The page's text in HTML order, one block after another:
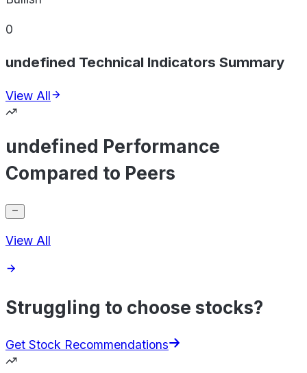
0
undefined Technical Indicators Summary
View All
undefined Performance
Compared to Peers
View All
Struggling to choose stocks?
Get Stock Recommendations